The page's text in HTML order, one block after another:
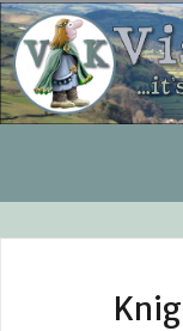
Skip
to
content